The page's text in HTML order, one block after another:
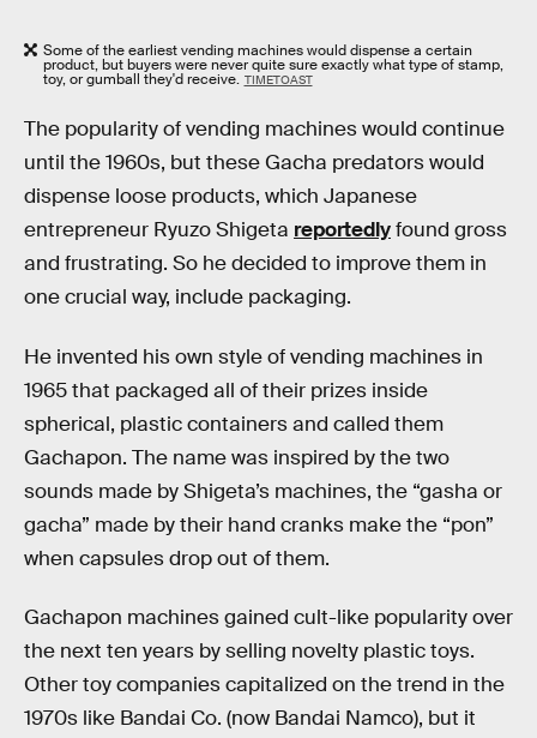
Some of the earliest vending machines would dispense a certain
product, but buyers were never quite sure exactly what type of stamp,
toy, or gumball they'd receive. TIMETOAST
The popularity of vending machines would continue
until the 1960s, but these Gacha predators would
dispense loose products, which Japanese
entrepreneur Ryuzo Shigeta reportedlyfound gross
and frustrating. So he decided to improve them in
one crucial way, include packaging.
He invented his own style of vending machines in
1965 that packaged all of their prizes inside
spherical, plastic containers and called them
Gachapon. The name was inspired by the two
sounds made by Shigeta’s machines, the “gasha or
gacha” made by their hand cranks make the “pon”
when capsules drop out of them.
Gachapon machines gained cult-like popularity over
the next ten years by selling novelty plastic toys.
Other toy companies capitalized on the trend in the
1970s like Bandai Co. (now Bandai Namco), but it